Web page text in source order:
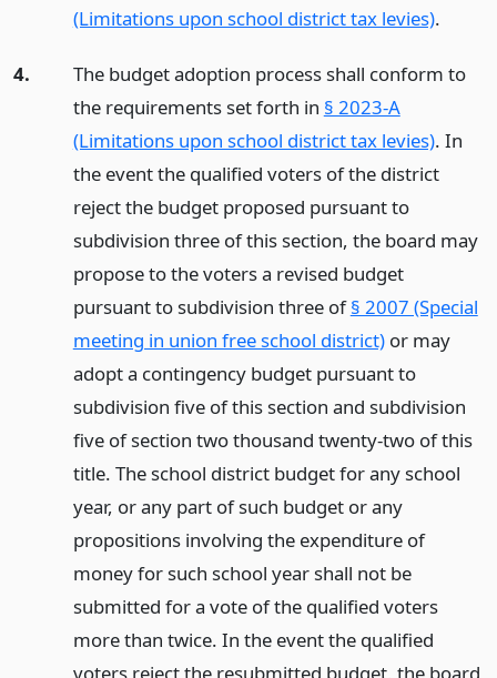
(Limitations upon school district tax levies).
4.
The budget adoption process shall conform to
the requirements set forth in § 2023-A
(Limitations upon school district tax levies). In
the event the qualified voters of the district
reject the budget proposed pursuant to
subdivision three of this section, the board may
propose to the voters a revised budget
pursuant to subdivision three of§ 2007 (Special
meeting in union free school district)or may
adopt a contingency budget pursuant to
subdivision five of this section and subdivision
five of section two thousand twenty-two of this
title. The school district budget for any school
year, or any part of such budget or any
propositions involving the expenditure of
money for such school year shall not be
submitted for a vote of the qualified voters
more than twice. In the event the qualified